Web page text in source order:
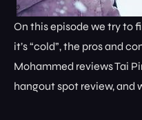
On this episode we try to
it’s “cold”, the pros and
Mohammed reviews Tai
hangout spot review, and